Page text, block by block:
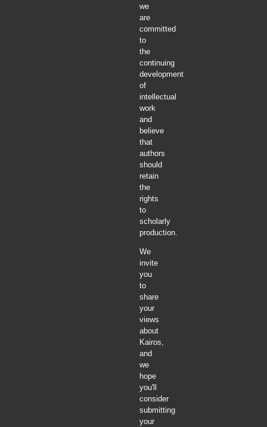
we
are
committed
to
the
continuing
development
of
intellectual
work
and
believe
that
authors
should
retain
the
rights
to
scholarly
production.
We
invite
you
to
share
your
views
about
Kairos,
and
we
hope
you'll
consider
submitting
your